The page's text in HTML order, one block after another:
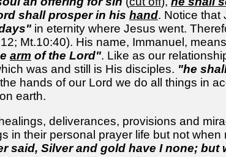
shall prosper in his hand. Notice that
in eternity where Jesus went.
Mt.10:40). His name, Immanuel,
arm of the Lord". Like as our
was and still is His disciples. "he
hands of our Lord we do all things in
earth.
deliverances, provisions and
in their personal prayer life but not
said, Silver and gold have I none; but